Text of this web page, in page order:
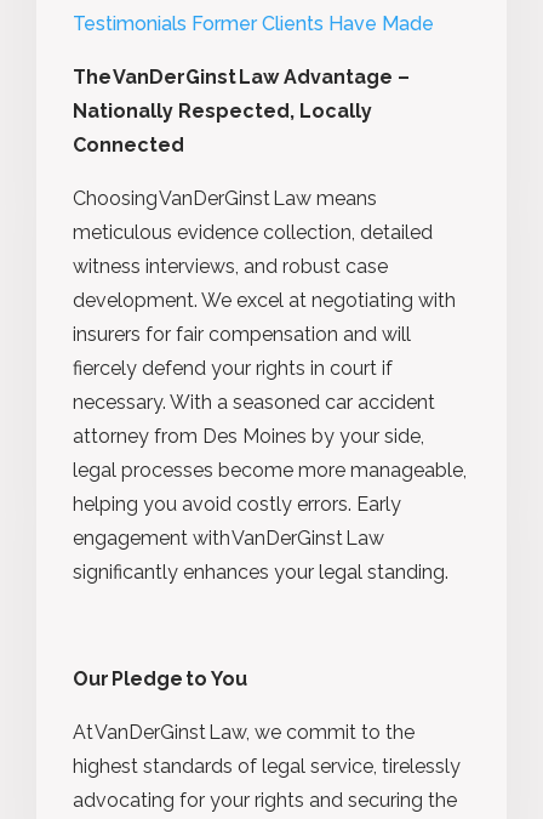
Testimonials Former Clients Have Made
The VanDerGinst Law Advantage –
Nationally Respected, Locally
Connected
Choosing VanDerGinst Law means
meticulous evidence collection, detailed
witness interviews, and robust case
development. We excel at negotiating with
insurers for fair compensation and will
fiercely defend your rights in court if
necessary. With a seasoned car accident
attorney from Des Moines by your side,
legal processes become more manageable,
helping you avoid costly errors. Early
engagement with VanDerGinst Law
significantly enhances your legal standing.
Our Pledge to You
At VanDerGinst Law, we commit to the
highest standards of legal service, tirelessly
advocating for your rights and securing the